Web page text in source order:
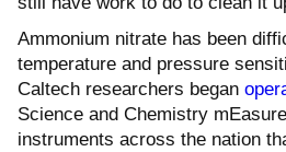
Ammonium nitrate has been
temperature and pressure
Caltech researchers began
Science and Chemistry
instruments across the nation